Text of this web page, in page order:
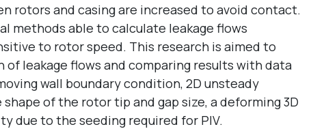
rotors and casing are increased to avoid contact.
methods able to calculate leakage flows
to rotor speed. This research is aimed to
leakage flows and comparing results with data
wall boundary condition, 2D unsteady
of the rotor tip and gap size, a deforming 3D
due to the seeding required for PIV.